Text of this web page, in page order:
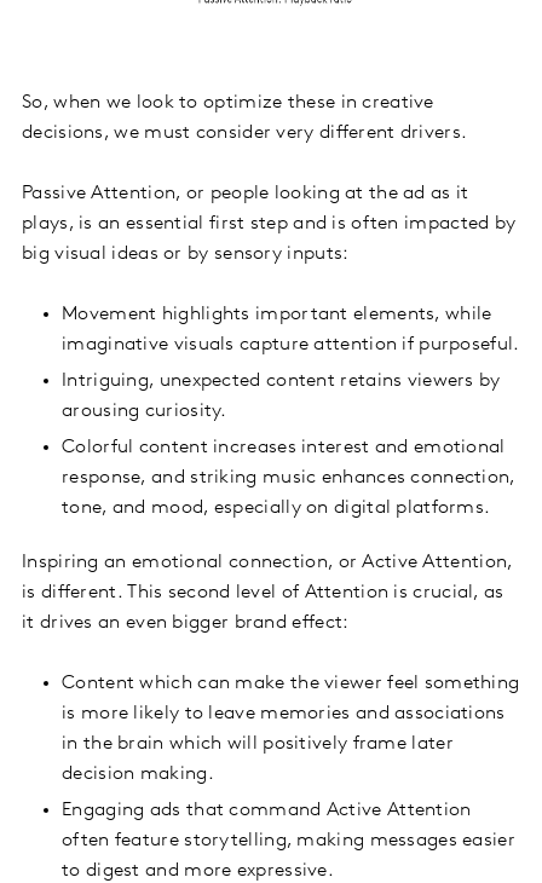
So, when we look to optimize these in creative
decisions, we must consider very different drivers.
Passive Attention, or people looking at the ad as it
plays, is an essential first step and is often impacted by
big visual ideas or by sensory inputs:
Movement highlights important elements, while
imaginative visuals capture attention if purposeful.
Intriguing, unexpected content retains viewers by
arousing curiosity.
Colorful content increases interest and emotional
response, and striking music enhances connection,
tone, and mood, especially on digital platforms.
Inspiring an emotional connection, or Active Attention,
is different. This second level of Attention is crucial, as
it drives an even bigger brand effect:
Content which can make the viewer feel something
is more likely to leave memories and associations
in the brain which will positively frame later
decision making.
Engaging ads that command Active Attention
often feature storytelling, making messages easier
to digest and more expressive.